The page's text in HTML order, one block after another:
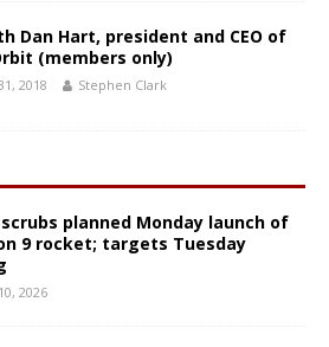
Dan Hart, president and CEO of
(members only)
2018 Stephen Clark
scrubs planned Monday launch of
9 rocket; targets Tuesday
2026